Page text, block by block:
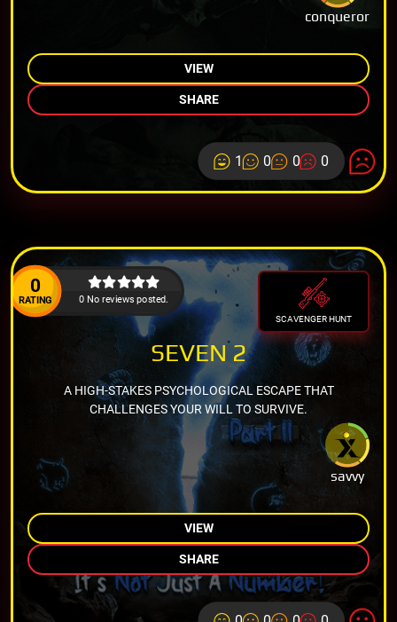
conqueror
VIEW
SHARE
1 0 0 0
0
RATING 0 No reviews posted.
SCAVENGER HUNT
savvy
SEVEN 2
A HIGH-STAKES PSYCHOLOGICAL ESCAPE THAT
CHALLENGES YOUR WILL TO SURVIVE.
VIEW
SHARE